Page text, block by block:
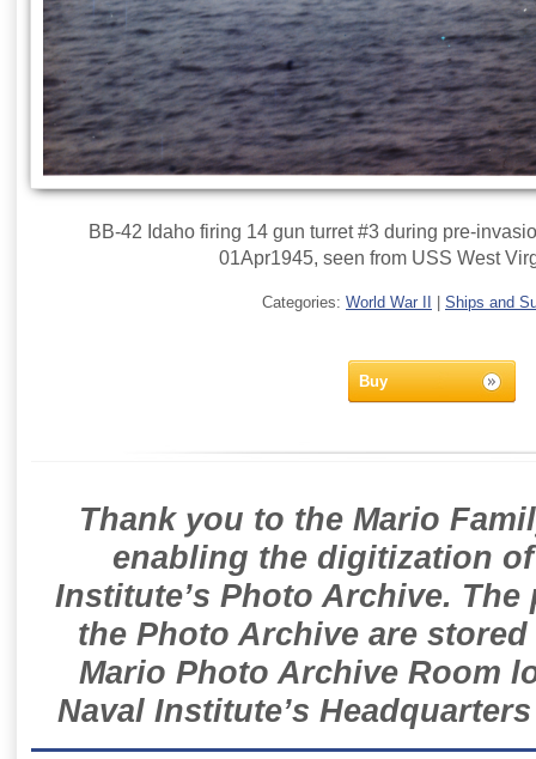
BB-42 Idaho firing 14 gun turret #3 during pre-
01Apr1945, seen from USS West
Categories: World War II Ships and
Buy
Thank you to the Mario
enabling the digitization
Institute’s Photo Archive.
the Photo Archive are
Mario Photo Archive Room
Naval Institute’s